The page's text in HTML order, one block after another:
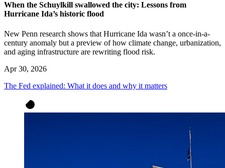
When the Schuylkill swallowed the city: Lessons from
Hurricane Ida’s historic flood
New Penn research shows that Hurricane Ida wasn’t a once-in-a-
century anomaly but a preview of how climate change, urbanization,
and aging infrastructure are rewriting flood risk.
Apr 30, 2026
The Fed explained: What it does and why it matters